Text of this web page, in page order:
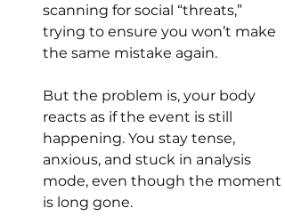
scanning for social “threats,”
trying to ensure you won’t make
the same mistake again.
But the problem is, your body
reacts as if the event is still
happening. You stay tense,
anxious, and stuck in analysis
mode, even though the moment
is long gone.